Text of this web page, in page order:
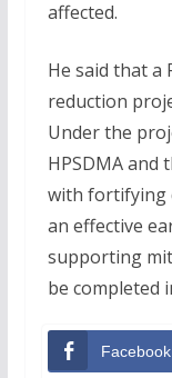
affected.
He said that a
reduction
Under the
HPSDMA and
with fortifying
an effective
supporting
be completed
Facebook